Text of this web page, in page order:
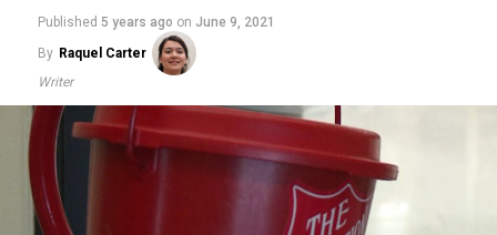
Published 5 years ago on June 9, 2021
By Raquel Carter
Writer